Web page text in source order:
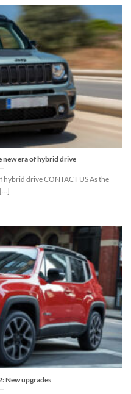
new era of hybrid drive
hybrid drive CONTACT US As the
New upgrades